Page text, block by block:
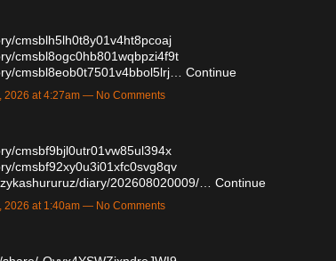
cmsblh5lh0t8y01v4ht8pcoaj
cmsbl8ogc0hb801wqbpzi4f9t
cmsbl8eob0t7501v4bbol5lrj…
Continue
2026 at 4:27am — No Comments
cmsbf9bjl0utr01vw85ul394x
cmsbf92xy0u3i01xfc0svg8qv
diary/202608020009/…
Continue
2026 at 1:40am — No Comments